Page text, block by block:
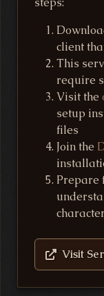
client
This
require
Visit the
setup
files
Join the
Prepare
Visit